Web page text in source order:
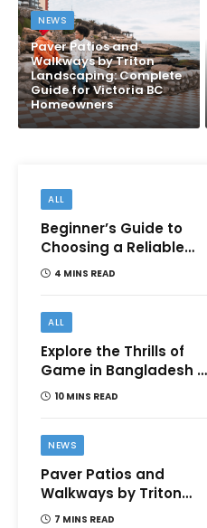
NEWS
Paver Patios and
Walkways by Triton
Landscaping: Complete
Guide for Victoria BC
Homeowners
ALL
Beginner’s Guide to
Choosing a Reliable
Online Money games
4 MINS READ
ALL
Explore the Thrills of
Game in Bangladesh –
A Comprehensive
10 MINS READ
NEWS
Paver Patios and
Walkways by Triton
Landscaping:
7 MINS READ